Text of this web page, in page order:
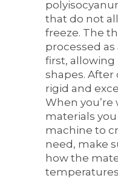
that do not
freeze. The
processed as
first,
shapes.
rigid and
When
materials
machine to
need, make
how the